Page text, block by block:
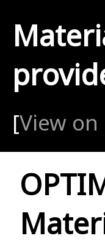
[View